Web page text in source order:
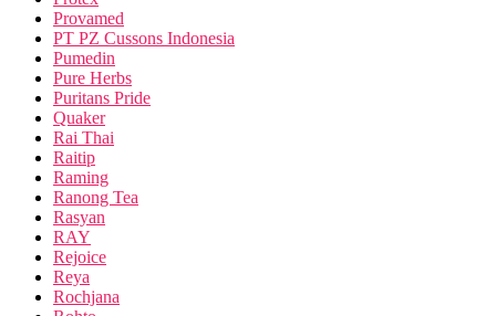
Provamed
PT PZ Cussons Indonesia
Pumedin
Pure Herbs
Puritans Pride
Quaker
Rai Thai
Raitip
Raming
Ranong Tea
Rasyan
RAY
Rejoice
Reya
Rochjana